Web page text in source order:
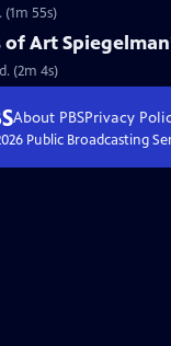
55s)
Art
(2m 4s)
About PBSPrivacy
Public Broadcasting